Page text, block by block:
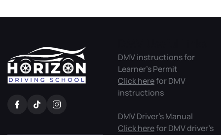
DMV instructions for
Learner’s Permit
Click herefor DMV
instructions
DMV Driver’s Manual
Click herefor DMV driver’s